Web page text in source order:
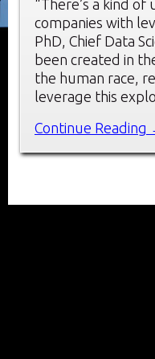
“There’s a kind
companies with
PhD, Chief Data
been created in
the human race,
leverage this
Continue Reading